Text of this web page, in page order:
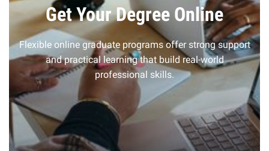
Get Your Degree Online
Flexible online graduate programs offer strong support
and practical learning that build real-world
professional skills.